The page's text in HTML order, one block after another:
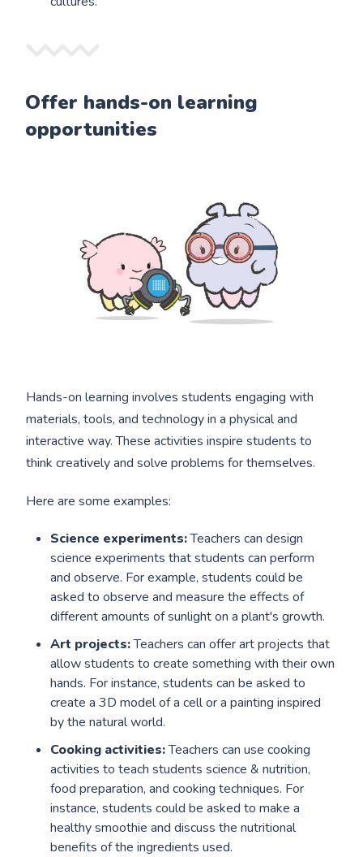
Offer hands-on learning
opportunities
Hands-on learning involves students engaging with
materials, tools, and technology in a physical and
interactive way. These activities inspire students to
think creatively and solve problems for themselves.
Here are some examples:
Science experiments:Teachers can design
science experiments that students can perform
and observe. For example, students could be
asked to observe and measure the effects of
different amounts of sunlight on a plant's growth.
Art projects:Teachers can offer art projects that
allow students to create something with their own
hands. For instance, students can be asked to
create a 3D model of a cell or a painting inspired
by the natural world.
Cooking activities:Teachers can use cooking
activities to teach students science & nutrition,
food preparation, and cooking techniques. For
instance, students could be asked to make a
healthy smoothie and discuss the nutritional
benefits of the ingredients used.